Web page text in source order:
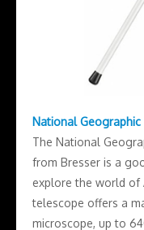
National
The National
from Bresser is a
explore the world of
telescope offers a
microscope, up to